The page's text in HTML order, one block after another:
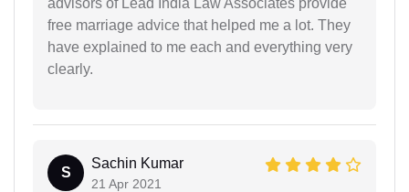
free marriage advice that helped me a lot. They
have explained to me each and everything very
clearly.
S
Sachin Kumar
21 Apr 2021